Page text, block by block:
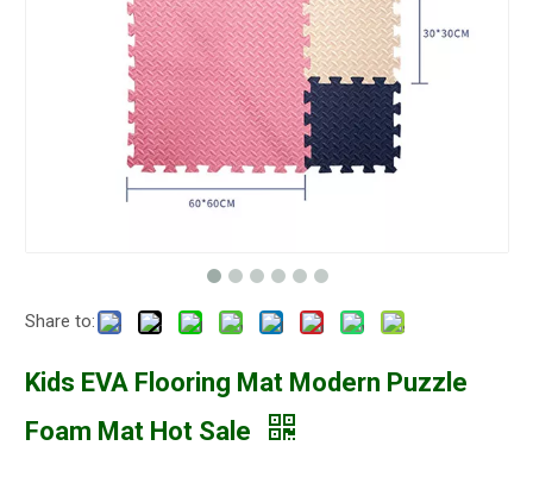
Share to:
Kids EVA Flooring Mat Modern Puzzle
Foam Mat Hot Sale